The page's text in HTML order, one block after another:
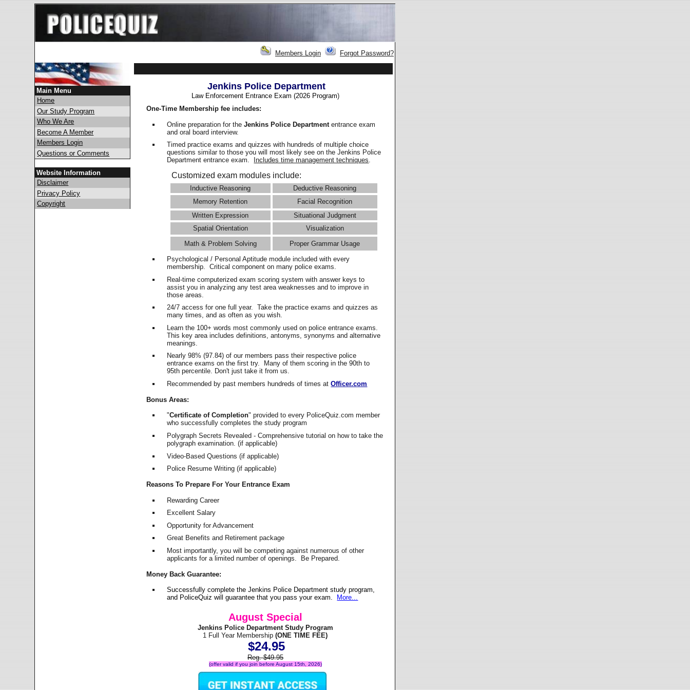
Members Login Forgot Password?
Main Menu
Home
Our Study Program
Who We Are
Become A Member
Members Login
Questions or Comments
Website Information
Disclaimer
Privacy Policy
Copyright
Jenkins Police Department
Law Enforcement Entrance Exam (2026 Program)
One-Time Membership fee includes:
Online preparation for theJenkins Police Departmententrance exam
and oral board interview.
Timed practice exams and quizzes with hundreds of multiple choice
questions similar to those you will most likely see on the Jenkins Police
Department entrance exam.
Includes time management techniques.
Customized exam modules include:
Inductive Reasoning
Deductive Reasoning
Memory Retention
Facial Recognition
Written Expression
Situational Judgment
Spatial Orientation
Visualization
Math & Problem Solving
Proper Grammar Usage
Psychological / Personal Aptitude module included with every
membership. Critical component on many police exams.
Real-time computerized exam scoring system with answer keys to
assist you in analyzing any test area weaknesses and to improve in
those areas.
24/7 access for one full year. Take the practice exams and quizzes as
many times, and as often as you wish.
Learn the 100+ words most commonly used on police entrance exams.
This key area includes definitions, antonyms, synonyms and alternative
meanings.
Nearly 98% (97.84) of our members pass their respective police
entrance exams on the first try. Many of them scoring in the 90th to
95th percentile. Don't just take it from us.
Recommended by past members hundreds of times atOfficer.com
Bonus Areas:
"Certificate of Completion" provided to every PoliceQuiz.com member
who successfully completes the study program
Polygraph Secrets Revealed - Comprehensive tutorial on how to take the
polygraph examination. (if applicable)
Video-Based Questions (if applicable)
Police Resume Writing (if applicable)
Reasons To Prepare For Your Entrance Exam
Rewarding Career
Excellent Salary
Opportunity for Advancement
Great Benefits and Retirement package
Most importantly, you will be competing against numerous of other
applicants for a limited number of openings. Be Prepared.
Money Back Guarantee:
Successfully complete the Jenkins Police Department study program,
and PoliceQuiz will guarantee that you pass your exam.
More...
August Special
Jenkins Police Department Study Program
1 Full Year Membership (ONE TIME FEE)
$24.95
Reg. $49.95
(offer valid if you join before August 15th, 2026)